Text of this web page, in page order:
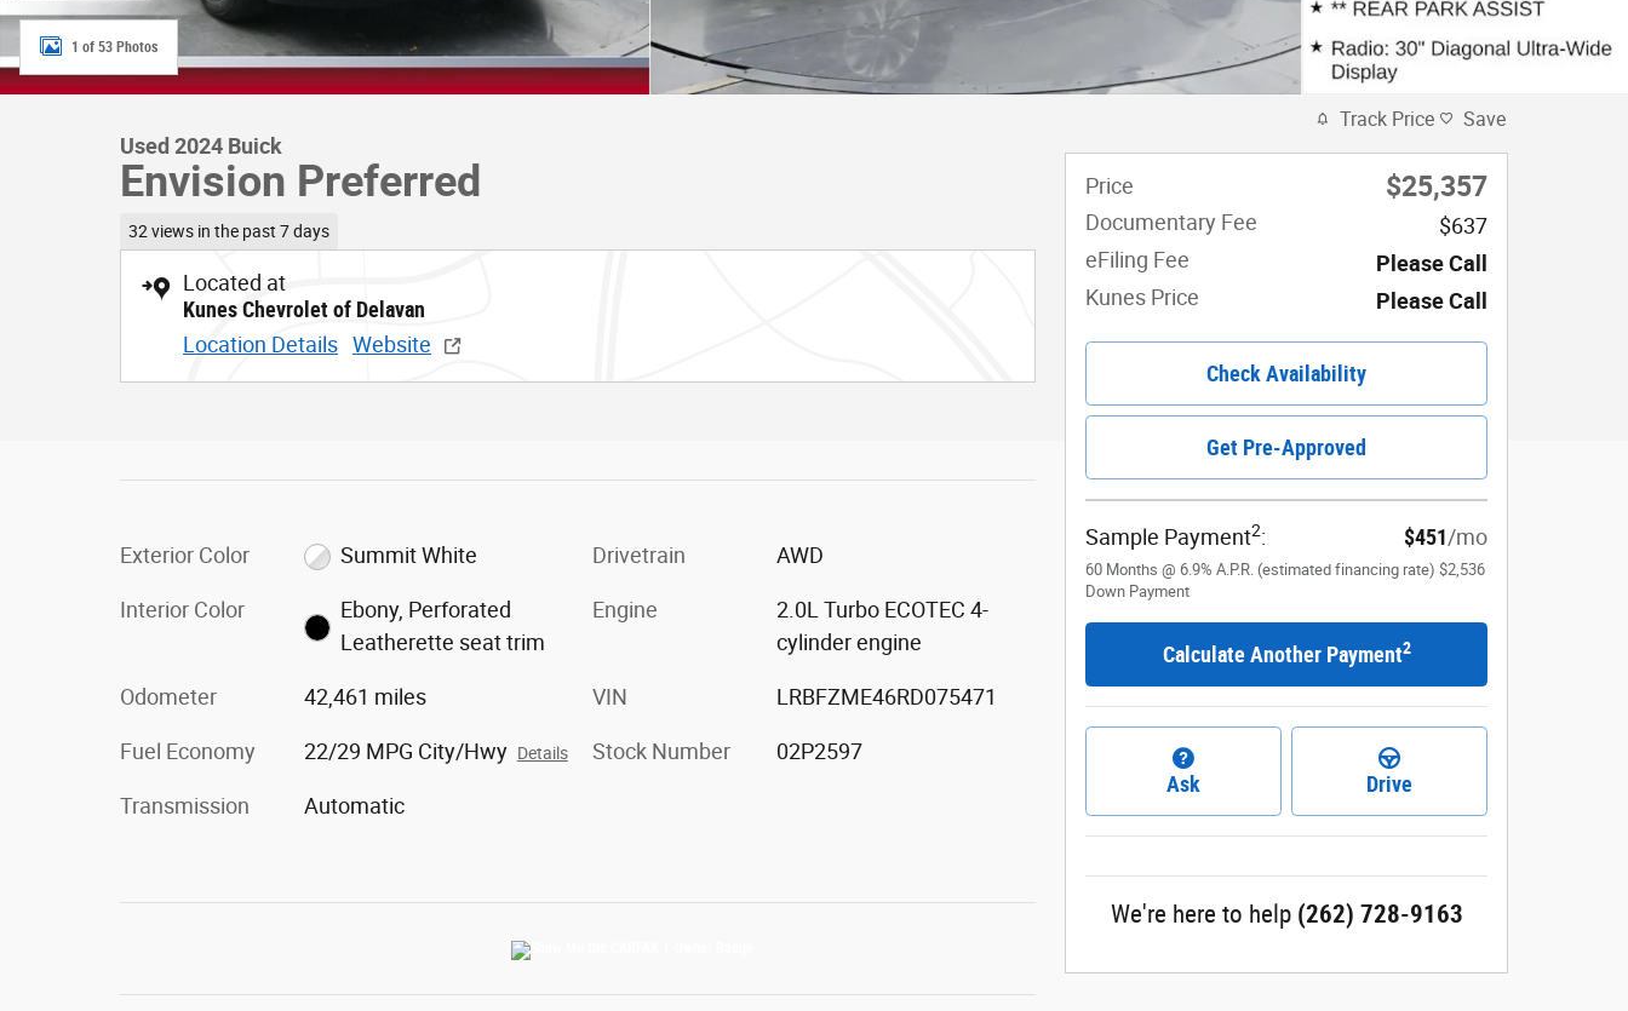
1 of 53 Photos
Used 2024 Buick
Envision Preferred
32 views in the past 7 days
Located at
Kunes Chevrolet of Delavan
Location Details Website
Exterior Color Summit White
Interior Color
Ebony, Perforated
Leatherette seat trim
Odometer 42,461 miles
Fuel Economy 22/29 MPG City/Hwy Details
Transmission Automatic
Drivetrain AWD
Engine
2.0L Turbo ECOTEC 4-
cylinder engine
VIN LRBFZME46RD075471
Stock Number 02P2597
Track Price Save
Price $25,357
Documentary Fee
$637
eFiling Fee
Please Call
Kunes Price
Please Call
Check Availability
Get Pre-Approved
Sample Payment2: $451/mo
60 Months @ 6.9% A.P.R. (estimated financing rate) $2,536
Down Payment
Calculate Another Payment2
Ask Drive
We're here to help (262) 728-9163